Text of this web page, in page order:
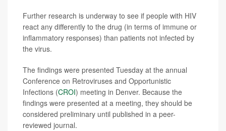
Further research is underway to see if people with HIV
react any differently to the drug (in terms of immune or
inflammatory responses) than patients not infected by
the virus.
The findings were presented Tuesday at the annual
Conference on Retroviruses and Opportunistic
Infections (CROI) meeting in Denver. Because the
findings were presented at a meeting, they should be
considered preliminary until published in a peer-
reviewed journal.